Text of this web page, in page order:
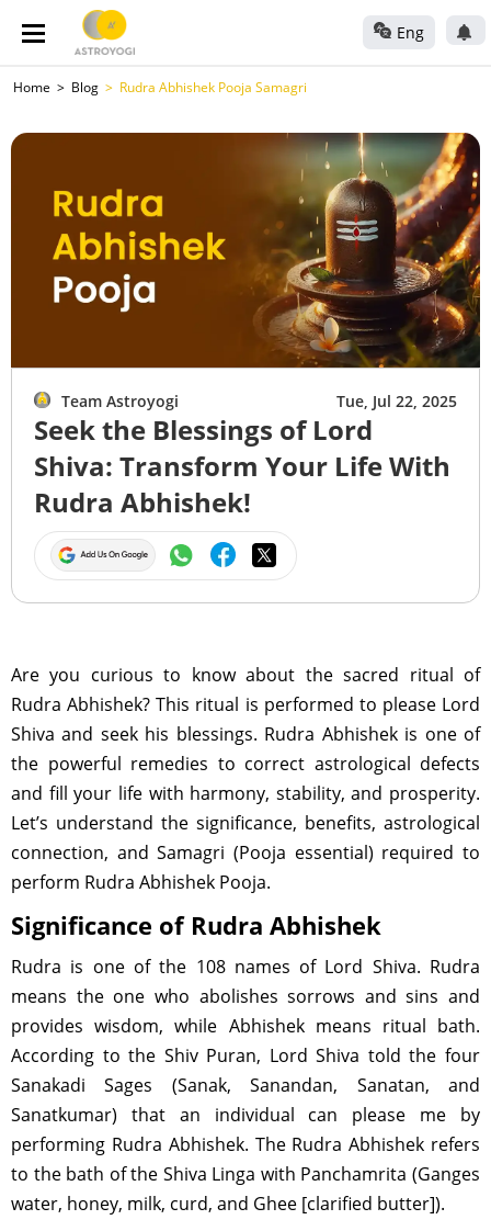
Eng
Home Blog Rudra Abhishek Pooja Samagri
Team Astroyogi Tue, Jul 22, 2025
Seek the Blessings of Lord
Shiva: Transform Your Life With
Rudra Abhishek!
Are you curious to know about the sacred ritual of
Rudra Abhishek? This ritual is performed to please Lord
Shiva and seek his blessings. Rudra Abhishek is one of
the powerful remedies to correct astrological defects
and fill your life with harmony, stability, and prosperity.
Let’s understand the significance, benefits, astrological
connection, and Samagri (Pooja essential) required to
perform Rudra Abhishek Pooja.
Significance of Rudra Abhishek
Rudra is one of the 108 names of Lord Shiva. Rudra
means the one who abolishes sorrows and sins and
provides wisdom, while Abhishek means ritual bath.
According to the Shiv Puran, Lord Shiva told the four
Sanakadi Sages (Sanak, Sanandan, Sanatan, and
Sanatkumar) that an individual can please me by
performing Rudra Abhishek. The Rudra Abhishek refers
to the bath of the Shiva Linga with Panchamrita (Ganges
water, honey, milk, curd, and Ghee [clarified butter]).